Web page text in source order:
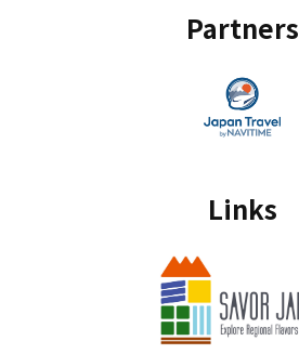
Partners
Links